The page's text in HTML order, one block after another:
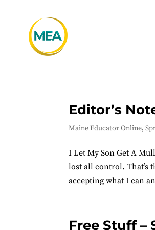
Editor’s
Maine Educator Online,
I Let My Son Get A
lost all control. That’s
accepting what I can
Free Stuff –